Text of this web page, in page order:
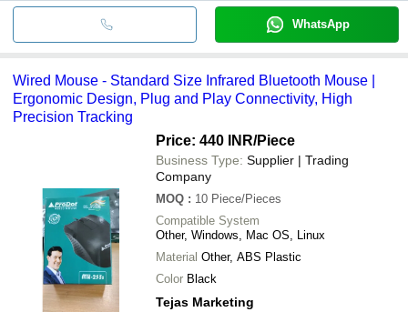
WhatsApp
Wired Mouse - Standard Size Infrared Bluetooth Mouse |
Ergonomic Design, Plug and Play Connectivity, High
Precision Tracking
Price: 440 INR/Piece
Business Type: Supplier | Trading
Company
MOQ : 10 Piece/Pieces
Compatible System
Other, Windows, Mac OS, Linux
Material Other, ABS Plastic
Color Black
Tejas Marketing